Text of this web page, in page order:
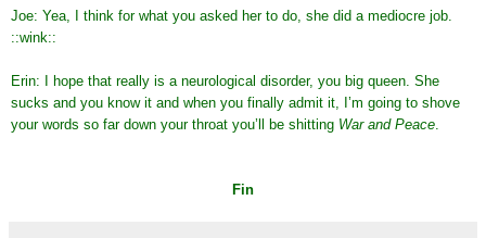
Joe: Yea, I think for what you asked her to do, she did a mediocre job.
::wink::
Erin: I hope that really is a neurological disorder, you big queen. She
sucks and you know it and when you finally admit it, I’m going to shove
your words so far down your throat you’ll be shitting War and Peace
Fin